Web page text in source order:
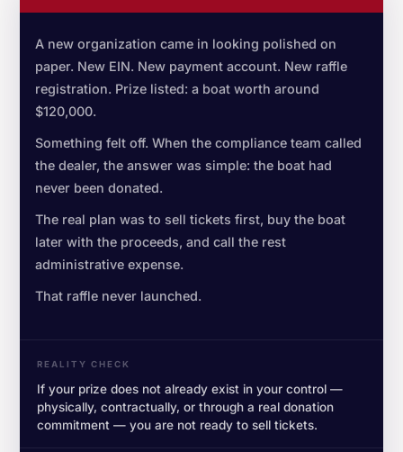
A new organization came in looking polished on
paper. New EIN. New payment account. New raffle
registration. Prize listed: a boat worth around
$120,000.
Something felt off. When the compliance team called
the dealer, the answer was simple: the boat had
never been donated.
The real plan was to sell tickets first, buy the boat
later with the proceeds, and call the rest
administrative expense.
That raffle never launched.
REALITY CHECK
If your prize does not already exist in your control —
physically, contractually, or through a real donation
commitment — you are not ready to sell tickets.